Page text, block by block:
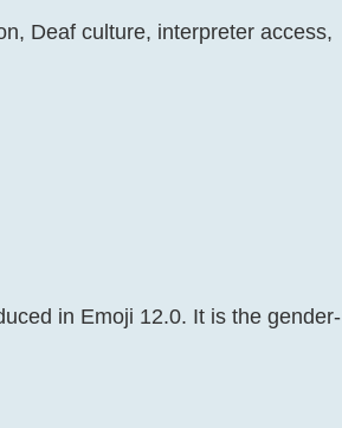
Deaf culture, interpreter access,
in Emoji 12.0. It is the gender-